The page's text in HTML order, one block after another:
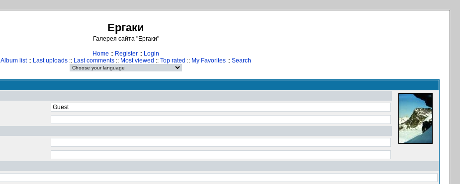
Ергаки
Галерея сайта "Ергаки"
Home :: Register :: Login
Album list:: Last uploads :: Last comments :: Most viewed :: Top rated :: My Favorites :: Search